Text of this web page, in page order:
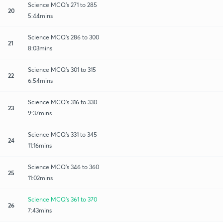
20
Science MCQ's 271 to 285
5:44mins
21
Science MCQ's 286 to 300
8:03mins
22
Science MCQ's 301 to 315
6:54mins
23
Science MCQ's 316 to 330
9:37mins
24
Science MCQ's 331 to 345
11:16mins
25
Science MCQ's 346 to 360
11:02mins
26
Science MCQ's 361 to 370
7:43mins